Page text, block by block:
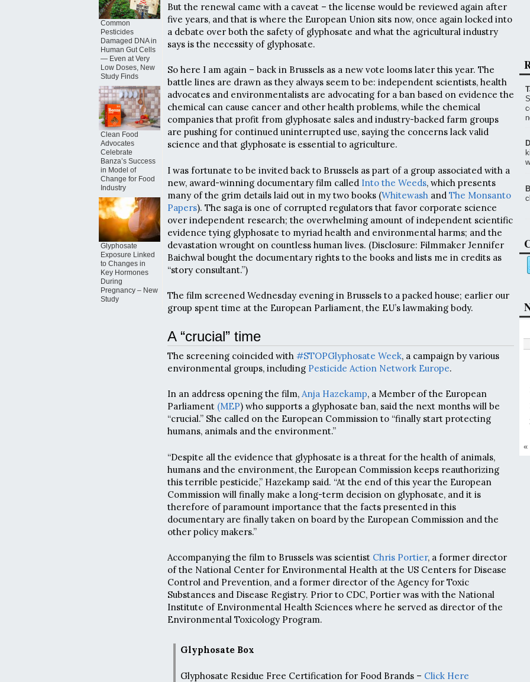
Common
Pesticides
Damaged DNA in
Human Gut Cells
— Even at Very
Low Doses, New
Study Finds
Clean Food
Advocates
Celebrate
Banza’s Success
in Model of
Change for Food
Industry
Glyphosate
Exposure Linked
to Changes in
Key Hormones
During
Pregnancy – New
Study
But the renewal came with a caveat – the license would be reviewed again after
five years, and that is where the European Union sits now, once again locked into
a debate over both the safety of glyphosate and what the agricultural industry
says is the necessity of glyphosate.
So here I am again – back in Brussels as a new vote looms later this year. The
battle lines are drawn as they always seem to be: independent scientists, health
advocates and environmentalists are advocating for a ban based on evidence the
chemical can cause cancer and other health problems, while the chemical
companies that profit from glyphosate sales and industry-backed farm groups
are pushing for continued uninterrupted use, saying the concerns lack valid
science and that glyphosate is essential to agriculture.
I was fortunate to be invited back to Brussels as part of a group associated with a
new, award-winning documentary film called Into the Weeds, which presents
many of the grim details laid out in my two books (Whitewash and The Monsanto
Papers). The saga is one of corrupted regulators that favor corporate science
over independent research; the overwhelming amount of independent scientific
evidence tying glyphosate to myriad health and environmental harms; and the
devastation wrought on countless human lives. (Disclosure: Filmmaker Jennifer
Baichwal bought the documentary rights to the books and lists me in credits as
“story consultant.”)
The film screened Wednesday evening in Brussels to a packed house; earlier our
group spent time at the European Parliament, the EU’s lawmaking body.
A “crucial” time
The screening coincided with #STOPGlyphosate Week, a campaign by various
environmental groups, including Pesticide Action Network Europe.
In an address opening the film, Anja Hazekamp, a Member of the European
Parliament (MEP) who supports a glyphosate ban, said the next months will be
“crucial.” She called on the European Commission to “finally start protecting
humans, animals and the environment.”
“Despite all the evidence that glyphosate is a threat for the health of animals,
humans and the environment, the European Commission keeps reauthorizing
this terrible pesticide,” Hazekamp said. “At the end of this year the European
Commission will finally make a long-term decision on glyphosate, and it is
therefore of paramount importance that the facts presented in this
documentary are finally taken on board by the European Commission and the
other policy makers.”
Accompanying the film to Brussels was scientist Chris Portier, a former director
of the National Center for Environmental Health at the US Centers for Disease
Control and Prevention, and a former director of the Agency for Toxic
Substances and Disease Registry. Prior to CDC, Portier was with the National
Institute of Environmental Health Sciences where he served as director of the
Environmental Toxicology Program.
Glyphosate Box
Glyphosate Residue Free Certification for Food Brands – Click Here
«